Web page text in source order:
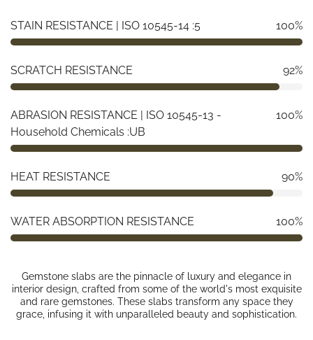
STAIN RESISTANCE | ISO 10545-14 :5 100%
SCRATCH RESISTANCE 92%
ABRASION RESISTANCE | ISO 10545-13 -
Household Chemicals :UB
100%
HEAT RESISTANCE 90%
WATER ABSORPTION RESISTANCE 100%
Gemstone slabs are the pinnacle of luxury and elegance in
interior design, crafted from some of the world's most exquisite
and rare gemstones. These slabs transform any space they
grace, infusing it with unparalleled beauty and sophistication.